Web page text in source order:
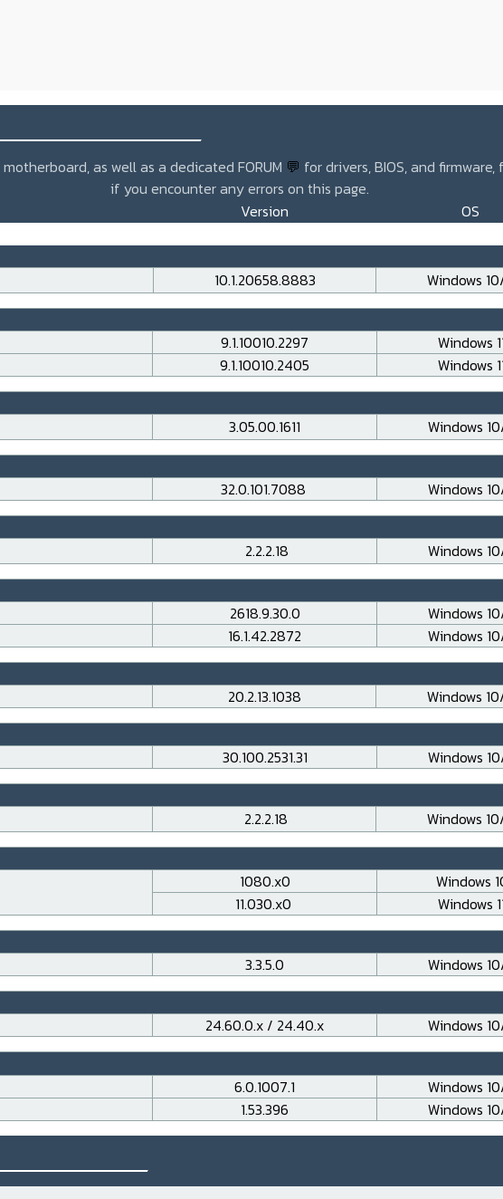
as well as a dedicated FORUM 💬 for drivers, BIOS, and
if you encounter any errors on this page.
Version OS
10.1.20658.8883 Windows
9.1.10010.2297 Windows
9.1.10010.2405 Windows
3.05.00.1611 Windows
32.0.101.7088 Windows
2.2.2.18 Windows
2618.9.30.0 Windows
16.1.42.2872 Windows
20.2.13.1038 Windows
30.100.2531.31 Windows
2.2.2.18 Windows
1080.x0 Windows
11.030.x0
Windows
3.3.5.0 Windows
24.60.0.x / 24.40.x Windows
6.0.1007.1 Windows
1.53.396 Windows